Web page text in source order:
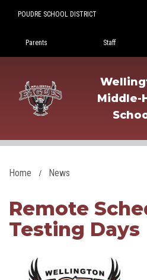
POUDRE SCHOOL DISTRICT
Landing Page Menu
Parents Staff
Middle-
Home News
Remote
Testing Days